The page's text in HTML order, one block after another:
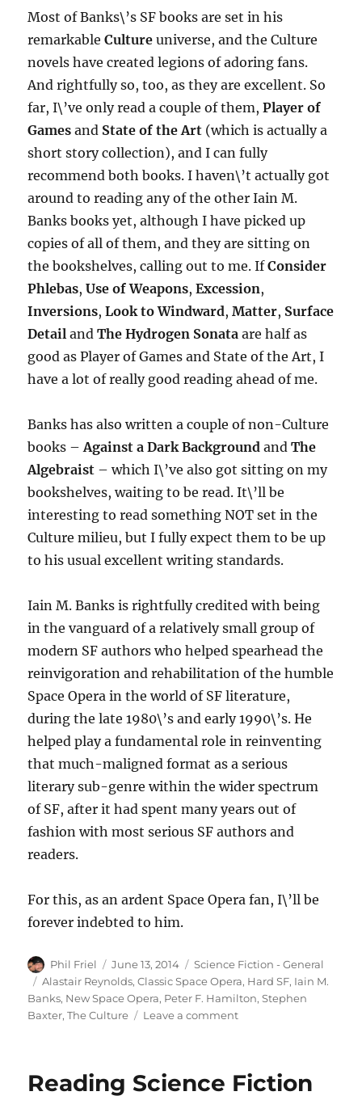
Most of Banks\’s SF books are set in his
remarkableCulture universe, and the Culture
novels have created legions of adoring fans.
And rightfully so, too, as they are excellent. So
far, I\’ve only read a couple of them,Player of
Games and State of the Art (which is actually a
short story collection), and I can fully
recommend both books. I haven\’t actually got
around to reading any of the other Iain M.
Banks books yet, although I have picked up
copies of all of them, and they are sitting on
the bookshelves, calling out to me. IfConsider
Phlebas,Use of Weapons,Excession,
Inversions,Look to Windward,Matter, Surface
Detail andThe Hydrogen Sonata are half as
good as Player of Games and State of the Art, I
have a lot of really good reading ahead of me.
Banks has also written a couple of non-Culture
books –Against a Dark Background andThe
Algebraist – which I\’ve also got sitting on my
bookshelves, waiting to be read. It\’ll be
interesting to read something NOT set in the
Culture milieu, but I fully expect them to be up
to his usual excellent writing standards.
Iain M. Banks is rightfully credited with being
in the vanguard of a relatively small group of
modern SF authors who helped spearhead the
reinvigoration and rehabilitation of the humble
Space Opera in the world of SF literature,
during the late 1980\’s and early 1990\’s. He
helped play a fundamental role in reinventing
that much-maligned format as a serious
literary sub-genre within the wider spectrum
of SF, after it had spent many years out of
fashion with most serious SF authors and
readers.
For this, as an ardent Space Opera fan, I\’ll be
forever indebted to him.
Author
Phil Friel
Posted
on
June 13, 2014 Categories
Science Fiction - General
Tags
Alastair Reynolds,Classic Space Opera, Hard SF, Iain M.
Banks, New Space Opera, Peter F. Hamilton,Stephen
Baxter,The Culture Leave a commenton
Banks
Reading Science Fiction